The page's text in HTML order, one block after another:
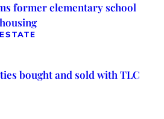
former elementary school
bought and sold with TLC